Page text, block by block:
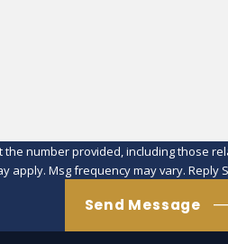
provided, including those related to
Msg frequency may vary. Reply
Send Message